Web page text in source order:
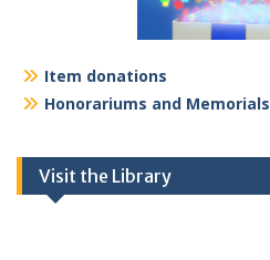
Item donations
Honorariums and Memorials
Visit the Library